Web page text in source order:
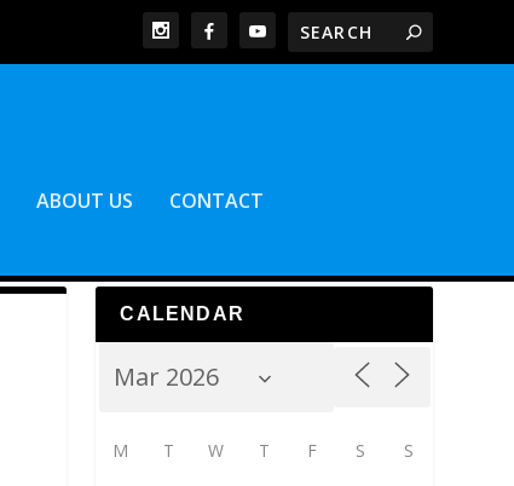
ABOUT US CONTACT
CALENDAR
M T W T F S S